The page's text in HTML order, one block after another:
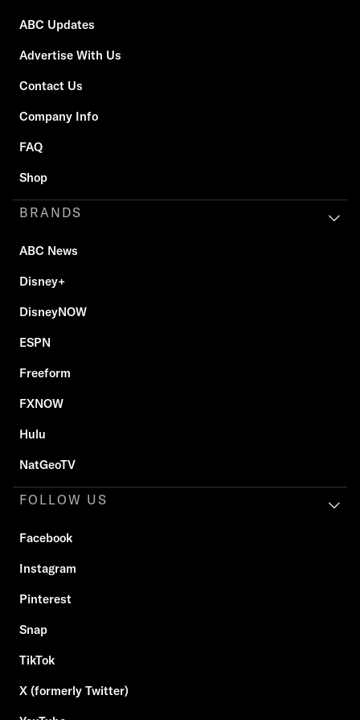
ABC Updates
Advertise With Us
Contact Us
Company Info
FAQ
Shop
BRANDS
ABC News
Disney+
DisneyNOW
ESPN
Freeform
FXNOW
Hulu
NatGeoTV
FOLLOW US
Facebook
Instagram
Pinterest
Snap
TikTok
X (formerly Twitter)